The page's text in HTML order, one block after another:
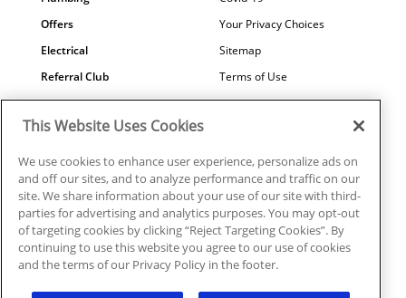
Offers
Electrical
Referral Club
Air Quality
Contact Us
Your Privacy Choices
Sitemap
Terms of Use
Careers
© 2026 Ragsdale Heating, Air, Plumbing & Electrical. All rights
reserved.
HVAC: #CN208246 | Plumbing: #MP006721 |
This Website Uses Cookies
We use cookies to enhance user experience, personalize ads on
and off our sites, and to analyze performance and traffic on our
site. We share information about your use of our site with third-
parties for advertising and analytics purposes. You may opt-out
of targeting cookies by clicking “Reject Targeting Cookies”. By
continuing to use this website you agree to our use of cookies
and the terms of our Privacy Policy in the footer.